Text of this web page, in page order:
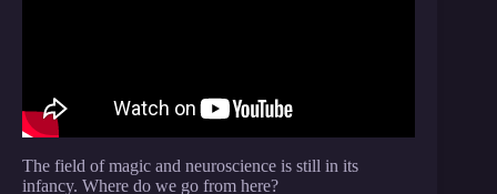
The field of magic and neuroscience is still in its
infancy. Where do we go from here?